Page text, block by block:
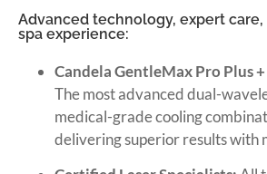
Advanced technology, expert care,
spa experience:
Candela GentleMax Pro Plus
The most advanced dual-
medical-grade cooling
delivering superior results with